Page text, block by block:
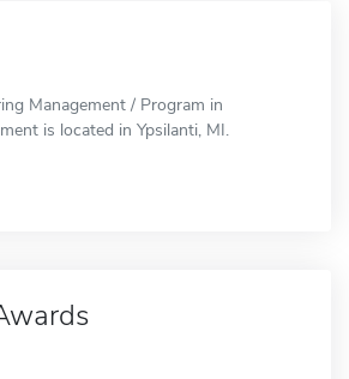
Management / Program in
is located in Ypsilanti, MI.